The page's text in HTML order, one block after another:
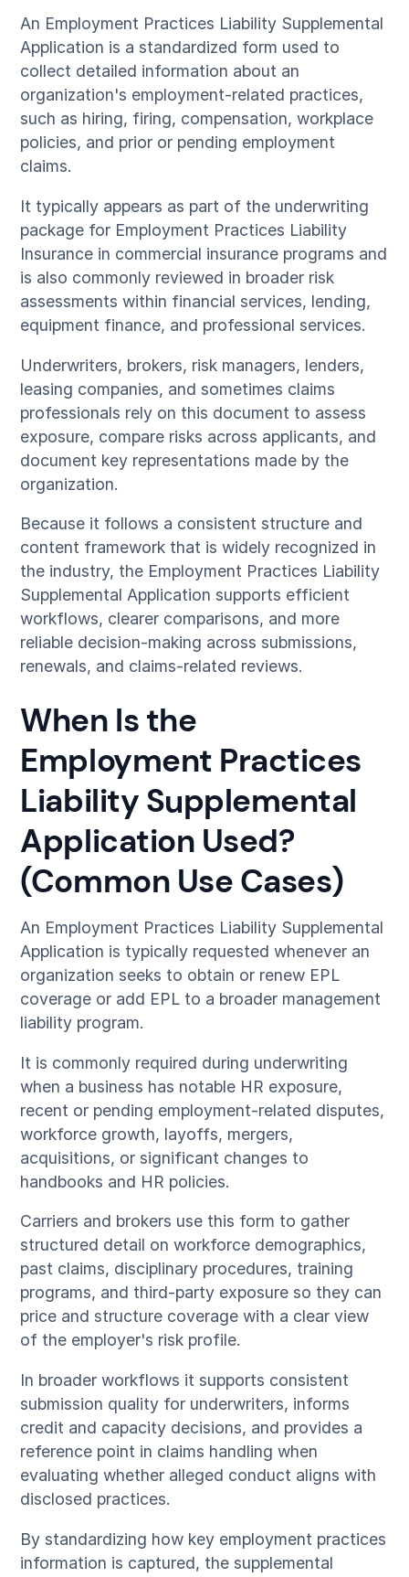
An Employment Practices Liability Supplemental
Application is a standardized form used to
collect detailed information about an
organization's employment-related practices,
such as hiring, firing, compensation, workplace
policies, and prior or pending employment
claims.
It typically appears as part of the underwriting
package for Employment Practices Liability
Insurance in commercial insurance programs and
is also commonly reviewed in broader risk
assessments within financial services, lending,
equipment finance, and professional services.
Underwriters, brokers, risk managers, lenders,
leasing companies, and sometimes claims
professionals rely on this document to assess
exposure, compare risks across applicants, and
document key representations made by the
organization.
Because it follows a consistent structure and
content framework that is widely recognized in
the industry, the Employment Practices Liability
Supplemental Application supports efficient
workflows, clearer comparisons, and more
reliable decision-making across submissions,
renewals, and claims-related reviews.
When Is the
Employment Practices
Liability Supplemental
Application Used?
(Common Use Cases)
An Employment Practices Liability Supplemental
Application is typically requested whenever an
organization seeks to obtain or renew EPL
coverage or add EPL to a broader management
liability program.
It is commonly required during underwriting
when a business has notable HR exposure,
recent or pending employment-related disputes,
workforce growth, layoffs, mergers,
acquisitions, or significant changes to
handbooks and HR policies.
Carriers and brokers use this form to gather
structured detail on workforce demographics,
past claims, disciplinary procedures, training
programs, and third-party exposure so they can
price and structure coverage with a clear view
of the employer's risk profile.
In broader workflows it supports consistent
submission quality for underwriters, informs
credit and capacity decisions, and provides a
reference point in claims handling when
evaluating whether alleged conduct aligns with
disclosed practices.
By standardizing how key employment practices
information is captured, the supplemental